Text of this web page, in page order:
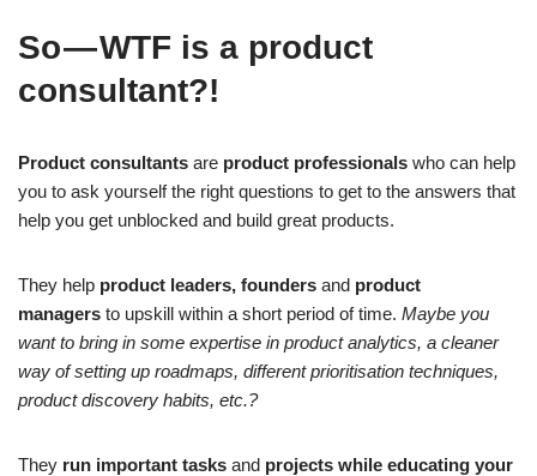
So — WTF is a product
consultant?!
Product consultants are product professionals who can help
you to ask yourself the right questions to get to the answers that
help you get unblocked and build great products.
They help product leaders, founders and product
managers to upskill within a short period of time. Maybe you
want to bring in some expertise in product analytics, a cleaner
way of setting up roadmaps, different prioritisation techniques,
product discovery habits, etc.?
They run important tasks and projects while educating your